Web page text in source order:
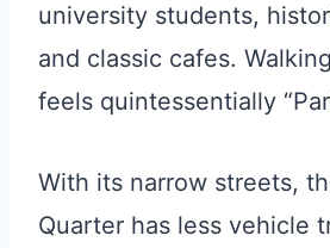
university students,
and classic cafes.
feels quintessentially
With its narrow streets,
Quarter has less vehicle